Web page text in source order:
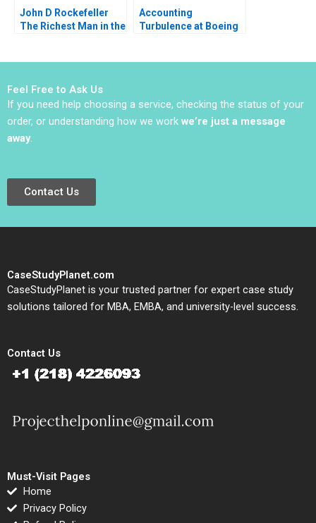
John D Rockefeller
The Richest Man in the
Accounting
Turbulence at Boeing
Feel Free to Ask Us
If you need help choosing a service, checking the status of your
order, or understanding how we work we’re just a message
away.
Contact Us
CaseStudyPlanet.com
CaseStudyPlanet is your trusted partner for expert case study
solutions tailored for MBA, EMBA, and university-level success.
Contact Us
Must-Visit Pages
Home
Privacy Policy